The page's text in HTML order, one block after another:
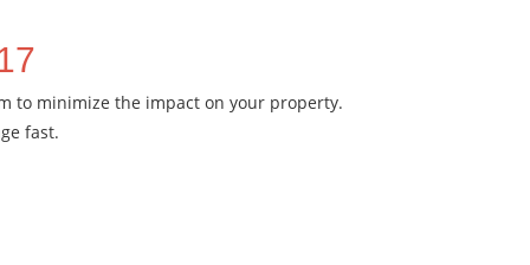
to minimize the impact on your property.
fast.